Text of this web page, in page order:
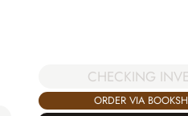
CHECKING
ORDER VIA